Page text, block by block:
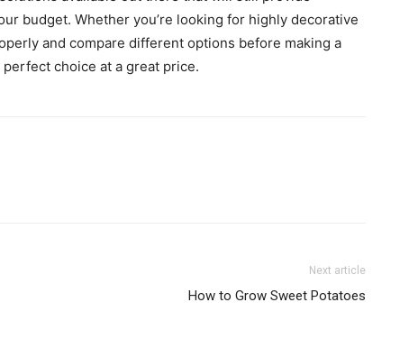
budget. Whether you’re looking for highly decorative
and compare different options before making a
choice at a great price.
Next article
How to Grow Sweet Potatoes